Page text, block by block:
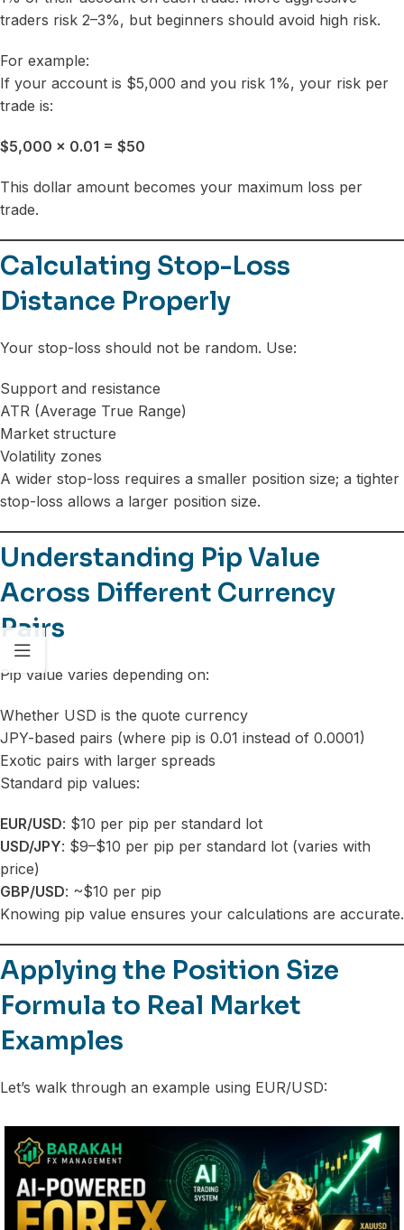
traders risk 2–3%, but beginners should avoid high risk.
For example:
If your account is $5,000 and you risk 1%, your risk per
trade is:
$5,000 × 0.01 = $50
This dollar amount becomes your maximum loss per
trade.
Calculating Stop-Loss
Distance Properly
Your stop-loss should not be random. Use:
Support and resistance
ATR (Average True Range)
Market structure
Volatility zones
A wider stop-loss requires a smaller position size; a tighter
stop-loss allows a larger position size.
Understanding Pip Value
Across Different Currency
Pairs
Pip value varies depending on:
Whether USD is the quote currency
JPY-based pairs (where pip is 0.01 instead of 0.0001)
Exotic pairs with larger spreads
Standard pip values:
EUR/USD: $10 per pip per standard lot
USD/JPY: $9–$10 per pip per standard lot (varies with
price)
GBP/USD: ~$10 per pip
Knowing pip value ensures your calculations are accurate.
Applying the Position Size
Formula to Real Market
Examples
Let’s walk through an example using EUR/USD: